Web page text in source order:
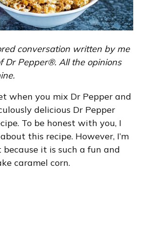
conversation written by me
Dr Pepper®. All the opinions
when you mix Dr Pepper and
delicious Dr Pepper
To be honest with you, I
this recipe. However, I’m
it is such a fun and
caramel corn.